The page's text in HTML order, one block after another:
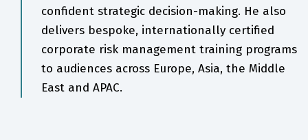
confident strategic decision-making. He also
delivers bespoke, internationally certified
corporate risk management training programs
to audiences across Europe, Asia, the Middle
East and APAC.